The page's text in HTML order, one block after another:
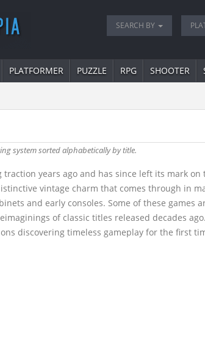
SEARCH BY
PLATFORMER PUZZLE RPG SHOOTER
system sorted alphabetically by title.
traction years ago and has since left its mark
vintage charm that comes through in
and early consoles. Some of these
of classic titles released decades
discovering timeless gameplay for the first